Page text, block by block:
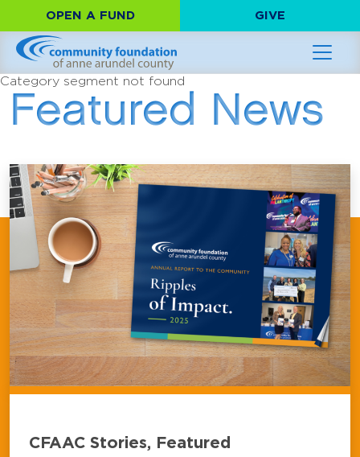
OPEN A FUND GIVE
Category segment not found
Featured News
CFAAC Stories, Featured